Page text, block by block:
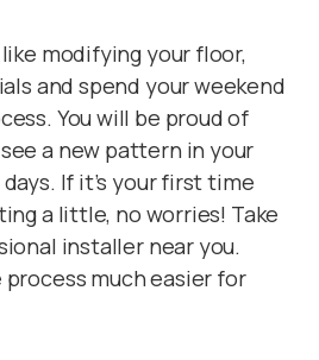
modifying your floor,
and spend your weekend
You will be proud of
a new pattern in your
If it’s your first time
a little, no worries! Take
installer near you.
much easier for